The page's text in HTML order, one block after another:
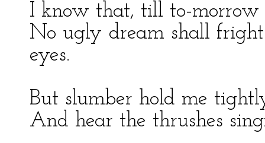
I know that, till to-morrow
No ugly dream shall
eyes.
But slumber hold me
And hear the thrushes